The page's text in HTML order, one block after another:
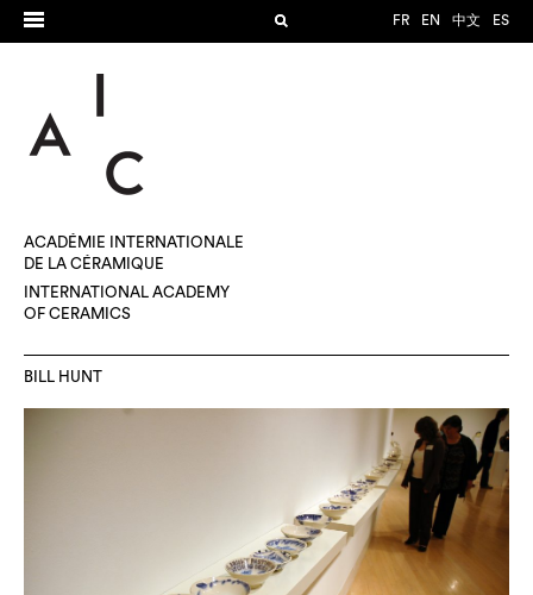
FR EN 中文 ES
ACADÉMIE INTERNATIONALE
DE LA CÉRAMIQUE
INTERNATIONAL ACADEMY
OF CERAMICS
BILL HUNT